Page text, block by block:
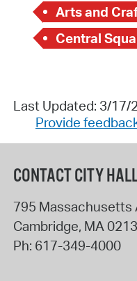
Arts and
Last Updated: 3/17/
Provide
CONTACT CITY
795 Massachusetts
Cambridge, MA
Ph: 617-349-4000